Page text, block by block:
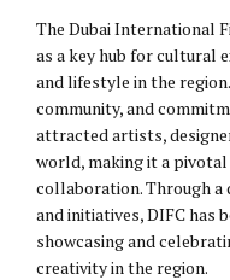
The Dubai International
as a key hub for cultural
and lifestyle in the
community, and
attracted artists,
world, making it a
collaboration. Through a
and initiatives, DIFC has
showcasing and
creativity in the region.